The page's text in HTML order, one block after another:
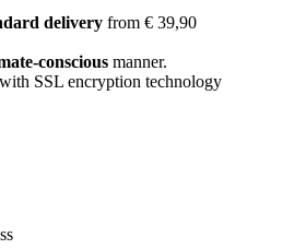
delivery from € 39,90
conscious manner.
with SSL encryption technology